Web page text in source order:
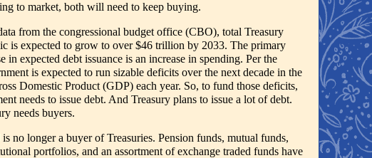
to market, both will need to keep buying.
from the congressional budget office (CBO), total Treasury
is expected to grow to over $46 trillion by 2033. The primary
in expected debt issuance is an increase in spending. Per the
is expected to run sizable deficits over the next decade in the
Domestic Product (GDP) each year. So, to fund those deficits,
needs to issue debt. And Treasury plans to issue a lot of debt.
needs buyers.
no longer a buyer of Treasuries. Pension funds, mutual funds,
portfolios, and an assortment of exchange traded funds have